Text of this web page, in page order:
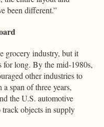
been different.”
grocery industry, but it
for long. By the mid-1980s,
other industries to
span of three years,
the U.S. automotive
objects in supply